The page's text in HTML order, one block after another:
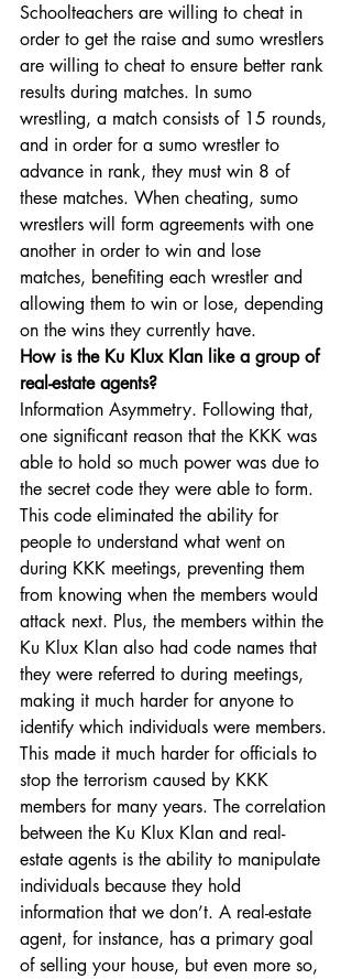
Schoolteachers are willing to cheat in
order to get the raise and sumo wrestlers
are willing to cheat to ensure better rank
results during matches. In sumo
wrestling, a match consists of 15 rounds,
and in order for a sumo wrestler to
advance in rank, they must win 8 of
these matches. When cheating, sumo
wrestlers will form agreements with one
another in order to win and lose
matches, benefiting each wrestler and
allowing them to win or lose, depending
on the wins they currently have.
How is the Ku Klux Klan like a group of
real-estate agents?
Information Asymmetry. Following that,
one significant reason that the KKK was
able to hold so much power was due to
the secret code they were able to form.
This code eliminated the ability for
people to understand what went on
during KKK meetings, preventing them
from knowing when the members would
attack next. Plus, the members within the
Ku Klux Klan also had code names that
they were referred to during meetings,
making it much harder for anyone to
identify which individuals were members.
This made it much harder for officials to
stop the terrorism caused by KKK
members for many years. The correlation
between the Ku Klux Klan and real-
estate agents is the ability to manipulate
individuals because they hold
information that we don’t. A real-estate
agent, for instance, has a primary goal
of selling your house, but even more so,